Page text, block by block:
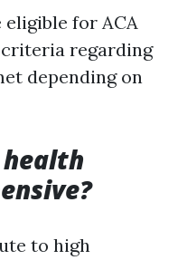
for ACA
regarding
depending on
health
to high